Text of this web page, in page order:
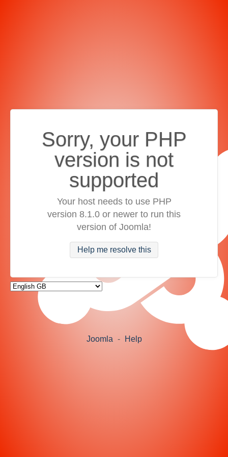
Sorry, your PHP
version is not
supported
Your host needs to use PHP
version 8.1.0 or newer to run this
version of Joomla!
Help me resolve this
Joomla - Help